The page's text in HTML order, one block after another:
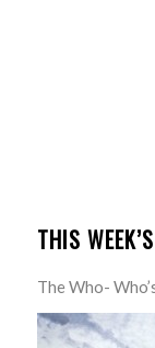
THIS
The Who-